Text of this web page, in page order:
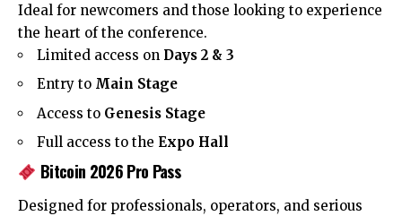
Ideal for newcomers and those looking to experience
the heart of the conference.
Limited access on Days 2 & 3
Entry to Main Stage
Access to Genesis Stage
Full access to the Expo Hall
Bitcoin 2026 Pro Pass
Designed for professionals, operators, and serious